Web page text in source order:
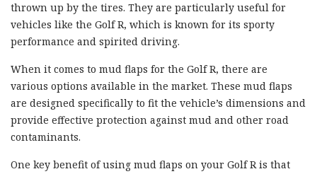
thrown up by the tires. They are particularly useful for
vehicles like the Golf R, which is known for its sporty
performance and spirited driving.
When it comes to mud flaps for the Golf R, there are
various options available in the market. These mud flaps
are designed specifically to fit the vehicle’s dimensions and
provide effective protection against mud and other road
contaminants.
One key benefit of using mud flaps on your Golf R is that